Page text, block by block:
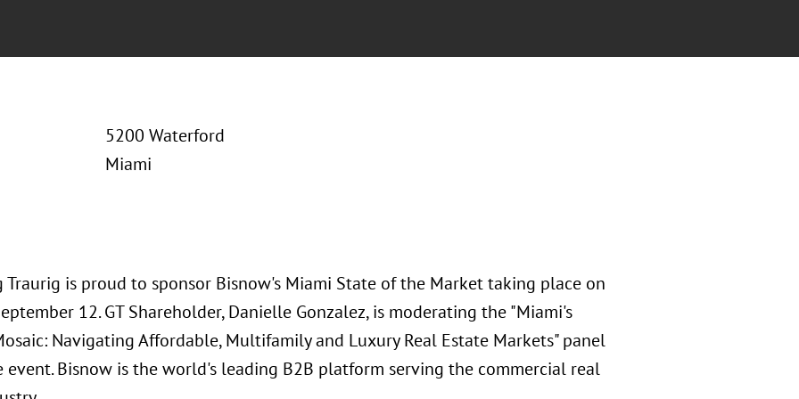
5200 Waterford
Miami
Traurig is proud to sponsor Bisnow's Miami State of the Market taking place on
12. GT Shareholder, Danielle Gonzalez, is moderating the "Miami's
Navigating Affordable, Multifamily and Luxury Real Estate Markets" panel
event. Bisnow is the world's leading B2B platform serving the commercial real